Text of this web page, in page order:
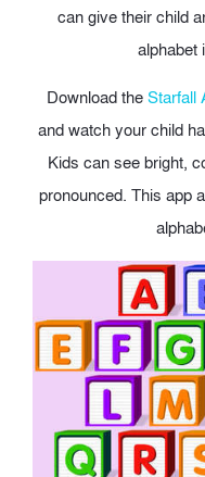
can give their child
alphabet
Download theStarfall
and watch your child
Kids can see bright,
pronounced. This app